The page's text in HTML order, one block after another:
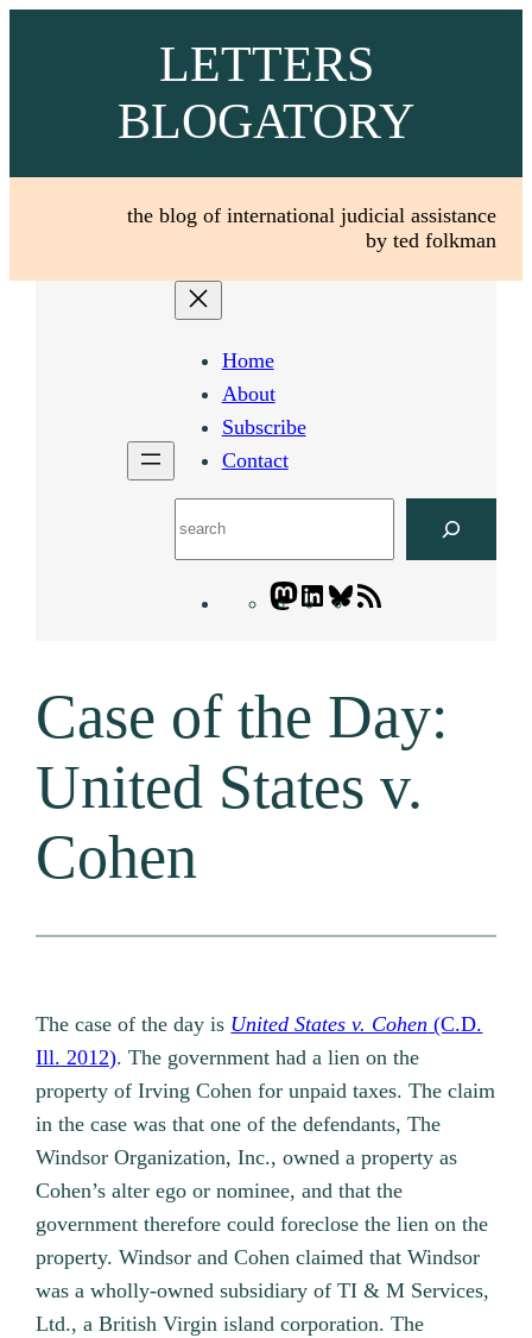
LETTERS
BLOGATORY
the blog of international judicial assistance
by ted folkman
Home
About
Subscribe
Contact
Mastodon
LinkedIn
Bluesky
Case of the Day:
United States v.
Cohen
The case of the day is United States v. Cohen (C.D.
Ill. 2012). The government had a lien on the
property of Irving Cohen for unpaid taxes. The claim
in the case was that one of the defendants, The
Windsor Organization, Inc., owned a property as
Cohen’s alter ego or nominee, and that the
government therefore could foreclose the lien on the
property. Windsor and Cohen claimed that Windsor
was a wholly-owned subsidiary of TI & M Services,
Ltd., a British Virgin island corporation. The